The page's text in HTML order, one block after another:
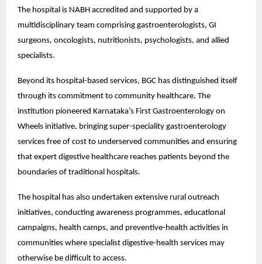
The hospital is NABH accredited and supported by a
multidisciplinary team comprising gastroenterologists, GI
surgeons, oncologists, nutritionists, psychologists, and allied
specialists.
Beyond its hospital-based services, BGC has distinguished itself
through its commitment to community healthcare. The
institution pioneered Karnataka’s First Gastroenterology on
Wheels initiative, bringing super-speciality gastroenterology
services free of cost to underserved communities and ensuring
that expert digestive healthcare reaches patients beyond the
boundaries of traditional hospitals.
The hospital has also undertaken extensive rural outreach
initiatives, conducting awareness programmes, educational
campaigns, health camps, and preventive-health activities in
communities where specialist digestive-health services may
otherwise be difficult to access.